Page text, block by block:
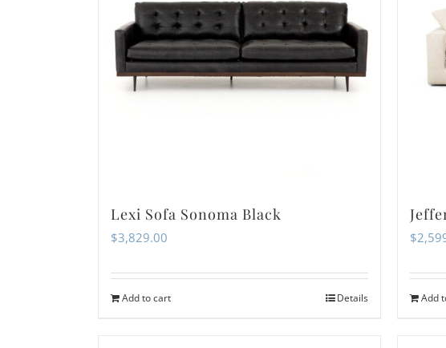
Lexi Sofa Sonoma Black
$3,829.00
Add to cart Details
$
Add